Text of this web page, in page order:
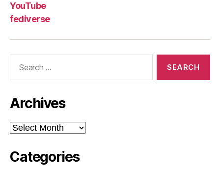
YouTube
fediverse
Archives
Archives
Categories